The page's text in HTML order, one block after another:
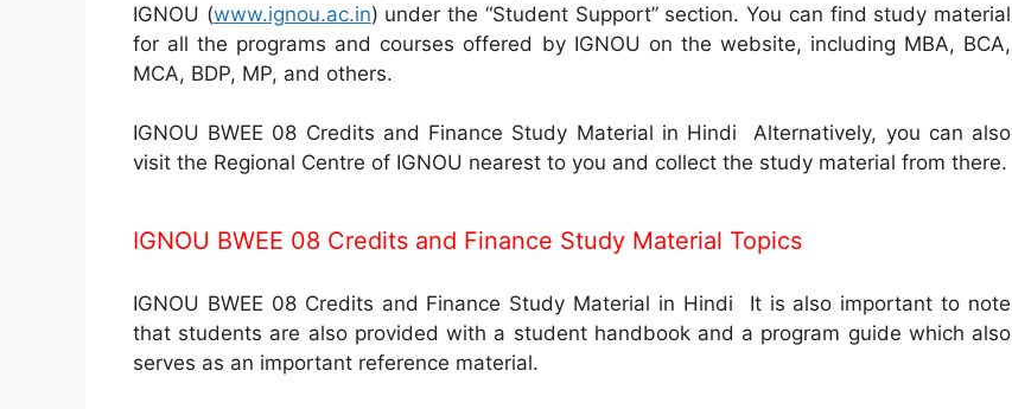
IGNOU (www.ignou.ac.in) under the “Student Support” section. You can find study material
for all the programs and courses offered by IGNOU on the website, including MBA, BCA,
MCA, BDP, MP, and others.
IGNOU BWEE 08 Credits and Finance Study Material in Hindi Alternatively, you can also
visit the Regional Centre of IGNOU nearest to you and collect the study material from there.
IGNOU BWEE 08 Credits and Finance Study Material Topics
IGNOU BWEE 08 Credits and Finance Study Material in Hindi It is also important to note
that students are also provided with a student handbook and a program guide which also
serves as an important reference material.